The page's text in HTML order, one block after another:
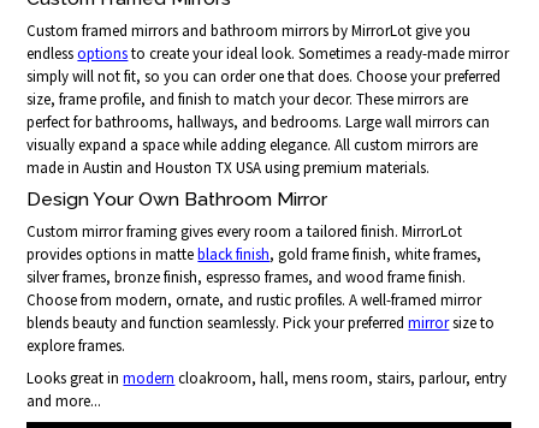
Custom framed mirrors and bathroom mirrors by MirrorLot give you
endlessoptionsto create your ideal look. Sometimes a ready-made mirror
simply will not fit, so you can order one that does. Choose your preferred
size, frame profile, and finish to match your decor. These mirrors are
perfect for bathrooms, hallways, and bedrooms. Large wall mirrors can
visually expand a space while adding elegance. All custom mirrors are
made in Austin and Houston TX USA using premium materials.
Design Your Own Bathroom Mirror
Custom mirror framing gives every room a tailored finish. MirrorLot
provides options in matteblack finish, gold frame finish, white frames,
silver frames, bronze finish, espresso frames, and wood frame finish.
Choose from modern, ornate, and rustic profiles. A well-framed mirror
blends beauty and function seamlessly. Pick your preferredmirrorsize to
explore frames.
Looks great inmodern cloakroom, hall, mens room, stairs, parlour, entry
and more...